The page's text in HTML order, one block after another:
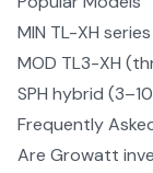
MIN TL-XH
MOD TL3-XH
SPH hybrid
Frequently
Are Growatt